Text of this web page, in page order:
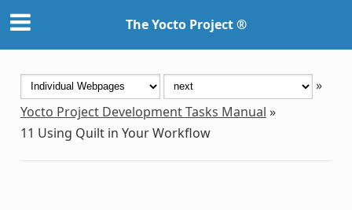
The Yocto Project ®
»
Yocto Project Development Tasks Manual »
11 Using Quilt in Your Workflow